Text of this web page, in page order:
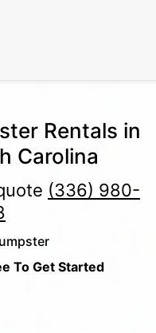
Rentals in
Carolina
(336) 980-
To Get Started